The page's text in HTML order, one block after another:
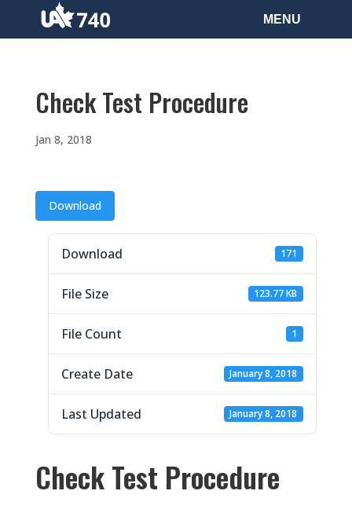
Check Test Procedure
Jan 8, 2018
Download
Download 171
File Size 123.77 KB
File Count 1
Create Date January 8, 2018
Last Updated January 8, 2018
Check Test Procedure